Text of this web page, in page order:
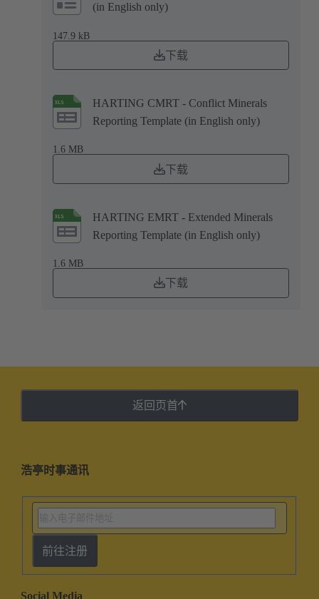
(in English only)
147.9 kB
下载
HARTING CMRT - Conflict Minerals
Reporting Template (in English only)
1.6 MB
下载
HARTING EMRT - Extended Minerals
Reporting Template (in English only)
1.6 MB
下载
返回页首
浩亭时事通讯
前往注册
Social Media